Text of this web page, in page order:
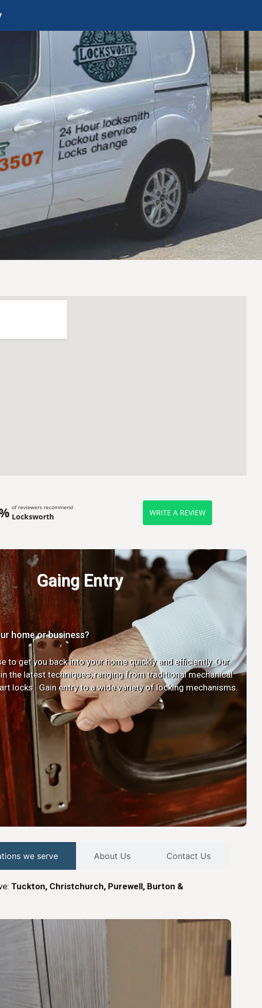
of reviewers recommend
Locksworth WRITE A REVIEW
Gaing Entry
home or business?
to get you back into your home quickly and efficiently. Our
the latest techniques, ranging from traditional mechanical
locks. Gain entry to a wide variety of locking mechanisms.
we serve About Us Contact Us
Tuckton, Christchurch, Purewell, Burton &